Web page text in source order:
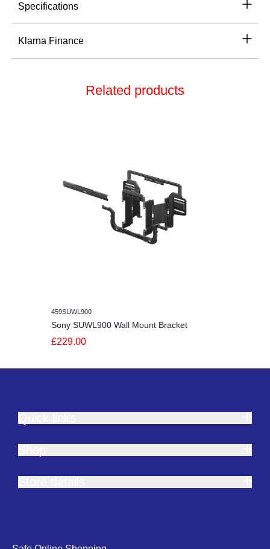
Specifications
Klarna Finance
Related products
459SUWL900
Sony SUWL900 Wall Mount Bracket
£229.00